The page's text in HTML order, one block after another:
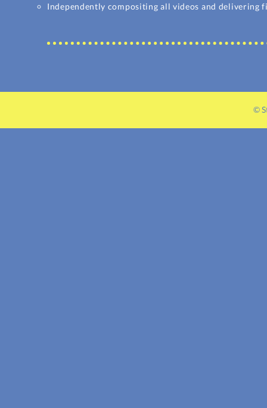
Independently compositing all videos and delivering
©